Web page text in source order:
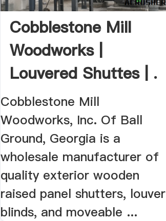
Cobblestone Mill
Woodworks |
Louvered Shuttes | .
Cobblestone Mill
Woodworks, Inc. Of Ball
Ground, Georgia is a
wholesale manufacturer of
quality exterior wooden
raised panel shutters, louver
blinds, and moveable ...